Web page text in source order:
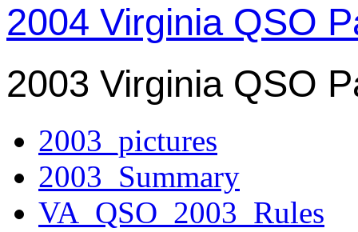
2004 Virginia QSO
2003 Virginia QSO
2003_pictures
2003_Summary
VA_QSO_2003_Rules